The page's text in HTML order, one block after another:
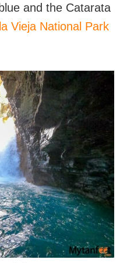
and the Catarata
Vieja National Park